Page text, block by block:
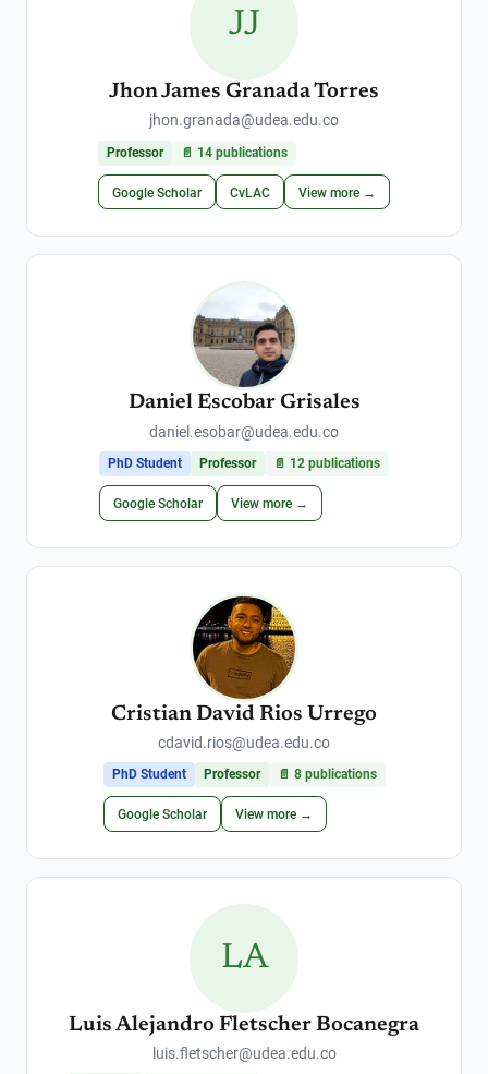
JJ
Jhon James Granada Torres
jhon.granada@udea.edu.co
Professor 📄 14 publications
Google Scholar CvLAC View more →
Daniel Escobar Grisales
daniel.esobar@udea.edu.co
PhD Student Professor 📄 12 publications
Google Scholar View more →
Cristian David Rios Urrego
cdavid.rios@udea.edu.co
PhD Student Professor 📄 8publications
Google Scholar View more →
LA
Luis Alejandro Fletscher Bocanegra
luis.fletscher@udea.edu.co